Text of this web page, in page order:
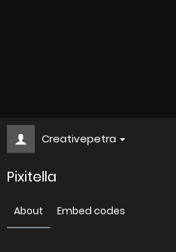
Creativepetra
Pixitella
About Embed codes